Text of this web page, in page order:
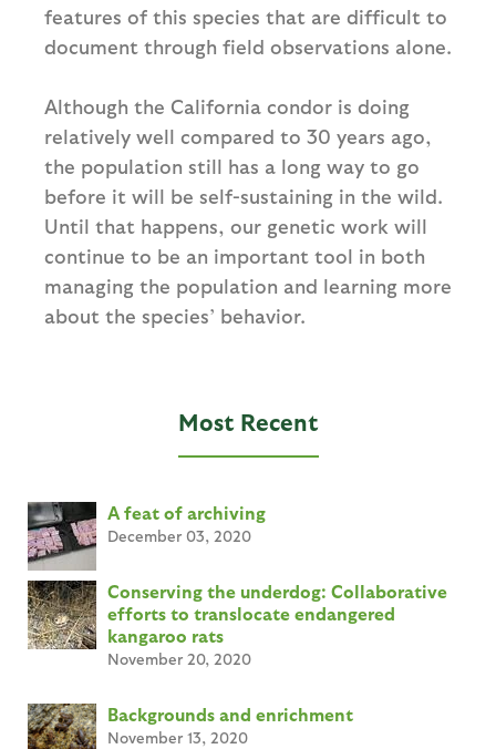
features of this species that are difficult to
document through field observations alone.
Although the California condor is doing
relatively well compared to 30 years ago,
the population still has a long way to go
before it will be self-sustaining in the wild.
Until that happens, our genetic work will
continue to be an important tool in both
managing the population and learning more
about the species’ behavior.
Most Recent
A feat of archiving
December 03, 2020
Conserving the underdog: Collaborative
efforts to translocate endangered
kangaroo rats
November 20, 2020
Backgrounds and enrichment
November 13, 2020